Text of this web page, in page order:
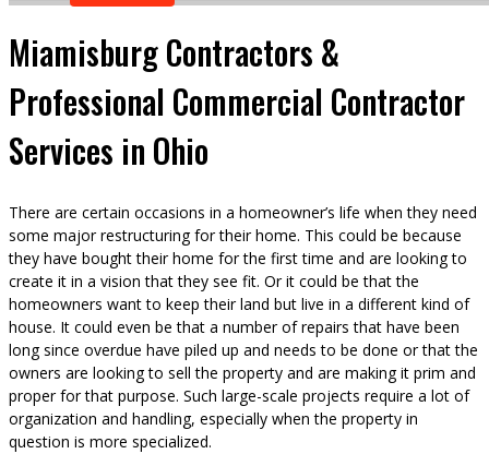
Miamisburg Contractors &
Professional Commercial Contractor
Services in Ohio
There are certain occasions in a homeowner’s life when they need
some major restructuring for their home. This could be because
they have bought their home for the first time and are looking to
create it in a vision that they see fit. Or it could be that the
homeowners want to keep their land but live in a different kind of
house. It could even be that a number of repairs that have been
long since overdue have piled up and needs to be done or that the
owners are looking to sell the property and are making it prim and
proper for that purpose. Such large-scale projects require a lot of
organization and handling, especially when the property in
question is more specialized.